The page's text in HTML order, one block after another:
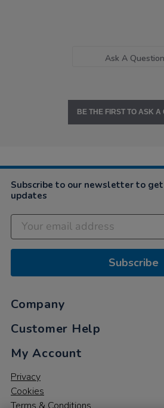
Ask A Question
BE THE FIRST TO ASK A
Subscribe to our newsletter to
updates
Subscribe
Company
Customer Help
My Account
Privacy
Cookies